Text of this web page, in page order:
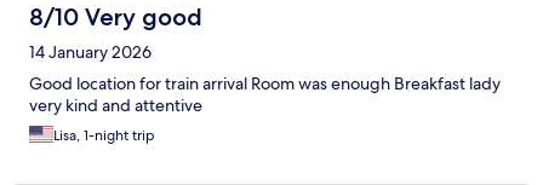
8/10 Very good
14 January 2026
Good location for train arrival Room was enough Breakfast lady
very kind and attentive
Lisa, 1-night trip